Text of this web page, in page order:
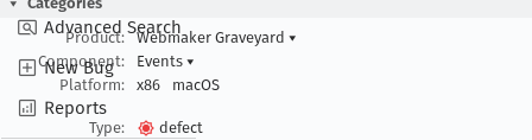
Advanced Search
New Bug
Reports
Product:
Webmaker Graveyard ▾
Component:
Events ▾
Platform:
x86 macOS
Type:
defect